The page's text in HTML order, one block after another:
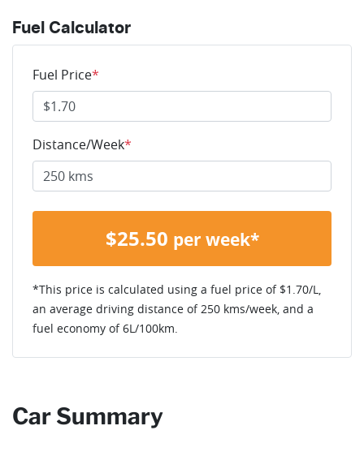
Fuel Calculator
Fuel Price*
Distance/Week*
$25.50 per week*
*This price is calculated using a fuel price of $1.70/L,
an average driving distance of 250 kms/week, and a
fuel economy of6L/100km.
Car Summary